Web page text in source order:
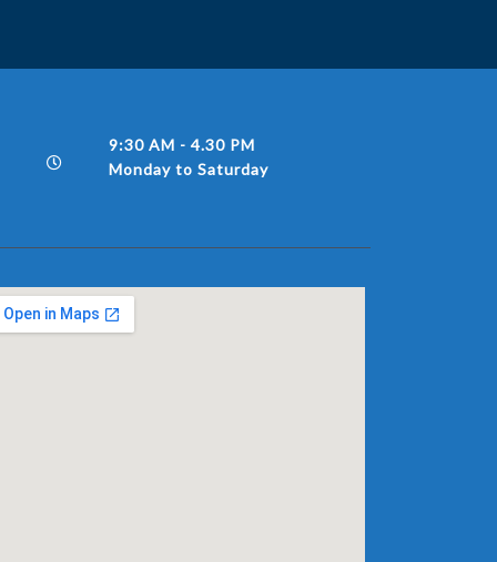
9:30 AM - 4.30 PM
Monday to Saturday